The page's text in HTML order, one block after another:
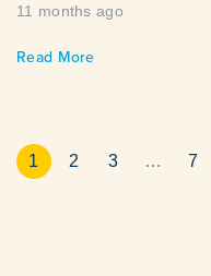
11 months ago
Read More
1 2 3 … 7